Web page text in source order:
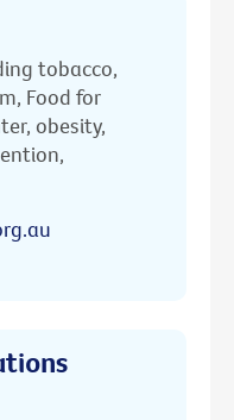
tobacco,
Food for
obesity,